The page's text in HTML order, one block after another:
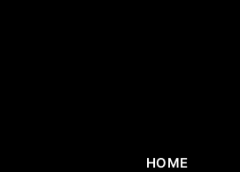
HOME